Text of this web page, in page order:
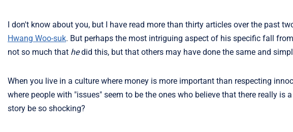
I don't know about you, but I have read more than thirty articles over the past
Hwang Woo-suk. But perhaps the most intriguing aspect of his specific fall
not so much that hedid this, but that others may have done the same and
When you live in a culture where money is more important than respecting
where people with "issues" seem to be the ones who believe that there really
story be so shocking?